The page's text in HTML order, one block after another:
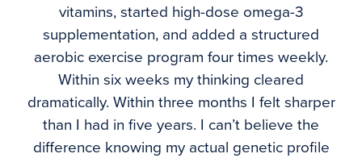
vitamins, started high-dose omega-3
supplementation, and added a structured
aerobic exercise program four times weekly.
Within six weeks my thinking cleared
dramatically. Within three months I felt sharper
than I had in five years. I can’t believe the
difference knowing my actual genetic profile